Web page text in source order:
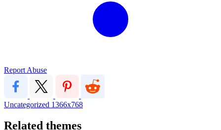
Report Abuse
Uncategorized 1366x768
Related themes